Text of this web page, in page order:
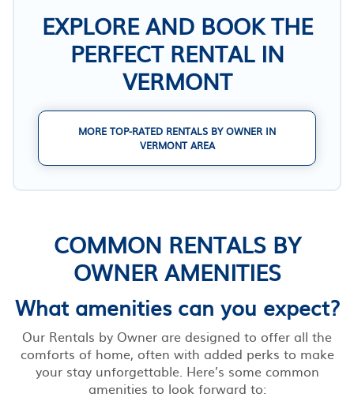
EXPLORE AND BOOK THE
PERFECT RENTAL IN
VERMONT
MORE TOP-RATED RENTALS BY OWNER IN
VERMONT AREA
COMMON RENTALS BY
OWNER AMENITIES
What amenities can you expect?
Our Rentals by Owner are designed to offer all the
comforts of home, often with added perks to make
your stay unforgettable. Here’s some common
amenities to look forward to: